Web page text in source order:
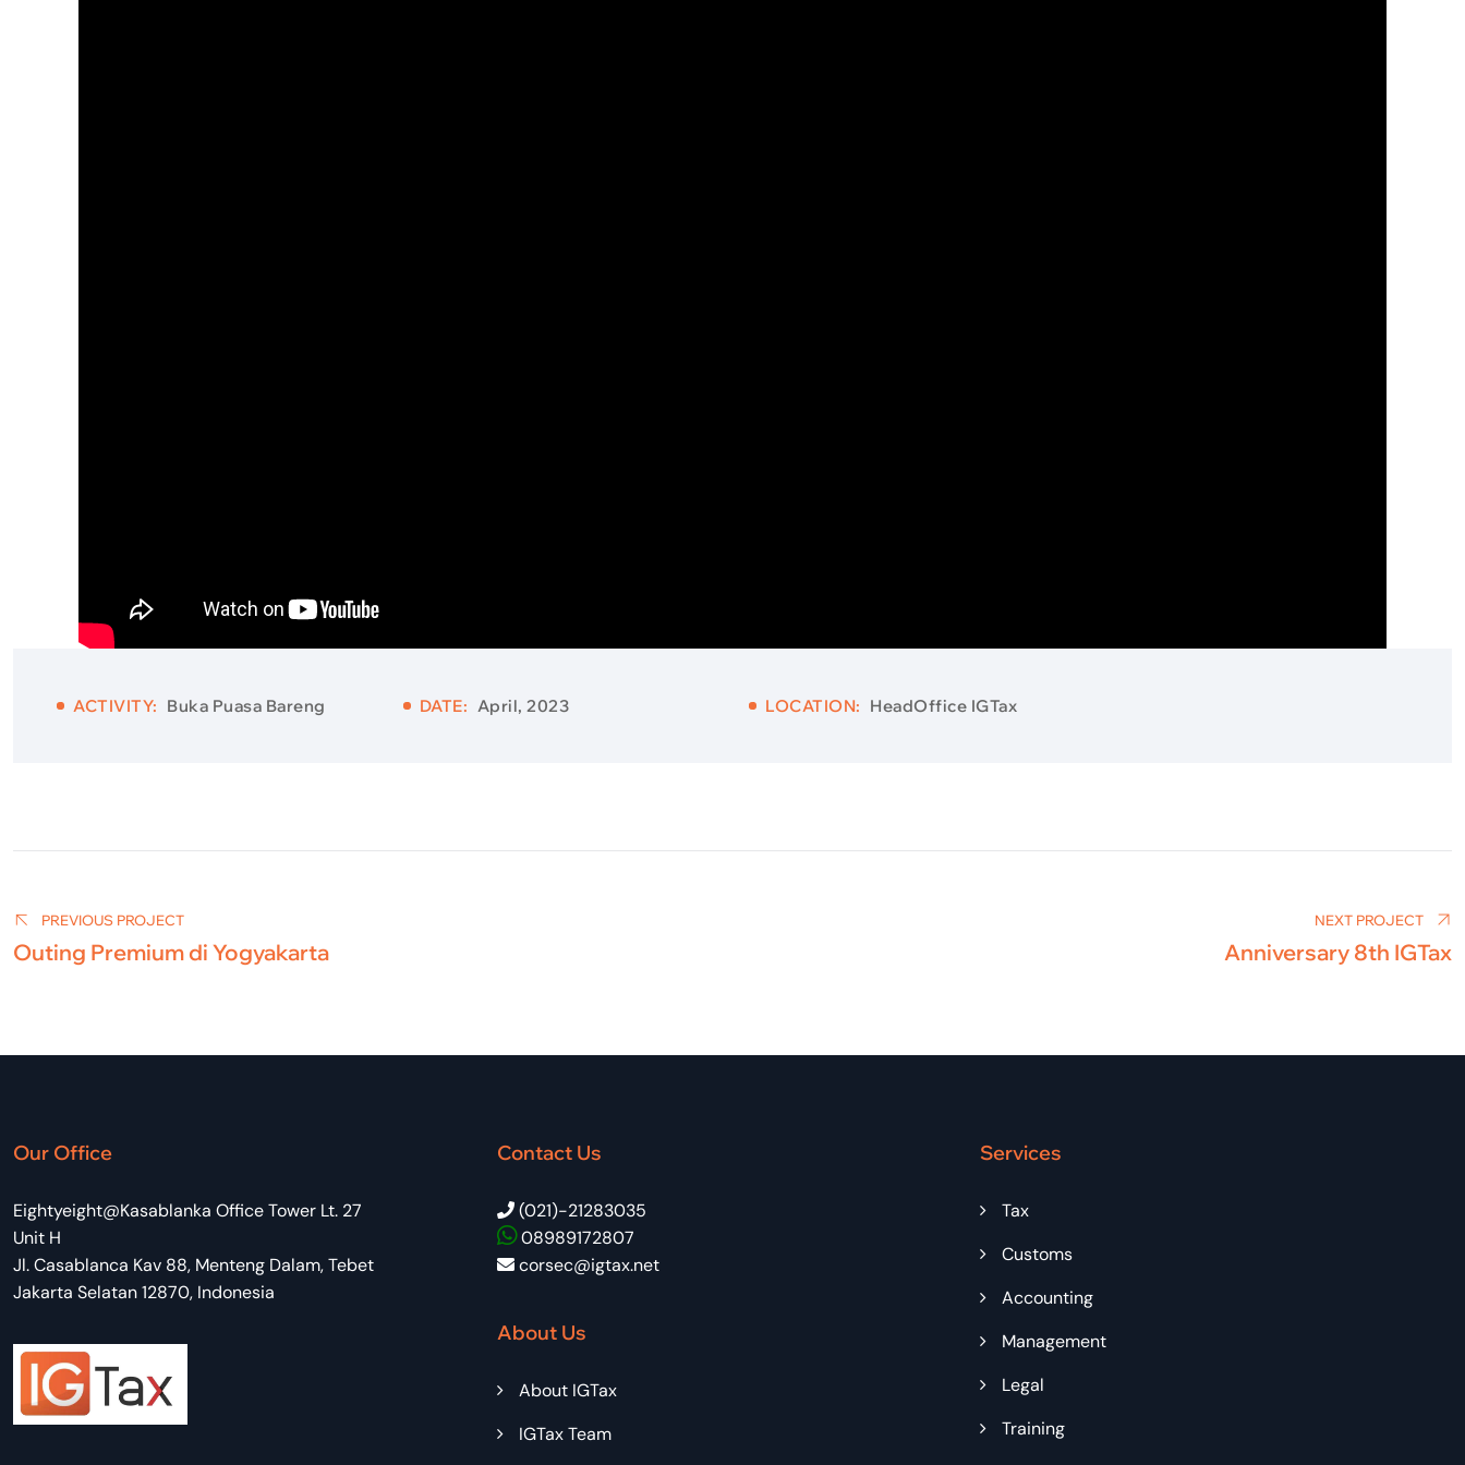
ACTIVITY: Buka Puasa Bareng DATE: April, 2023 LOCATION: HeadOffice IGTax
navigation
PREVIOUS PROJECT
Outing Premium di Yogyakarta
NEXT PROJECT
Anniversary 8th IGTax
Our Office
Eightyeight@Kasablanka Office Tower Lt. 27
Unit H
Jl. Casablanca Kav 88, Menteng Dalam, Tebet
Jakarta Selatan 12870, Indonesia
Contact Us
(021)-21283035
08989172807
corsec@igtax.net
About Us
About IGTax
IGTax Team
Services
Tax
Customs
Accounting
Management
Legal
Training